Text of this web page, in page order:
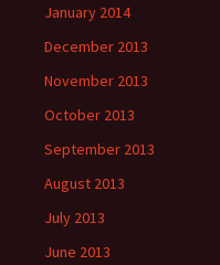
January 2014
December 2013
November 2013
October 2013
September 2013
August 2013
July 2013
June 2013